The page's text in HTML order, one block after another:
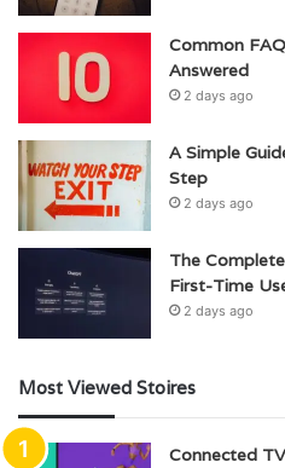
Common
Answered
2 days ago
A Simple
Step
2 days ago
The
First-Time
2 days ago
Most Viewed Stoires
Connected